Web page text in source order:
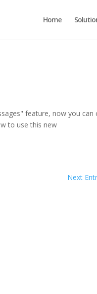
Home
feature, now you can
to use this new
Next